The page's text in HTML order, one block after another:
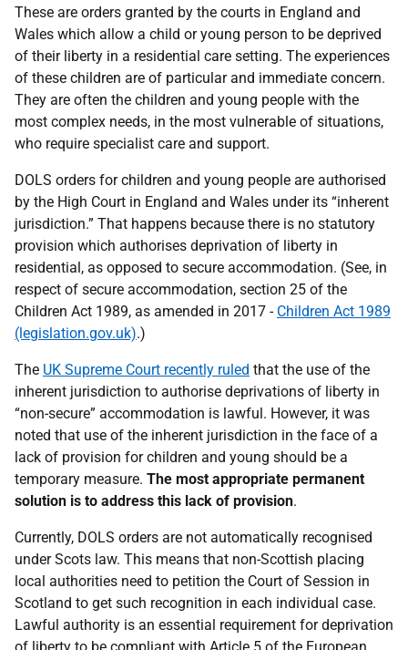
These are orders granted by the courts in England and
Wales which allow a child or young person to be deprived
of their liberty in a residential care setting. The experiences
of these children are of particular and immediate concern.
They are often the children and young people with the
most complex needs, in the most vulnerable of situations,
who require specialist care and support.
DOLS orders for children and young people are authorised
by the High Court in England and Wales under its “inherent
jurisdiction.” That happens because there is no statutory
provision which authorises deprivation of liberty in
residential, as opposed to secure accommodation. (See, in
respect of secure accommodation, section 25 of the
Children Act 1989, as amended in 2017 - Children Act 1989
(legislation.gov.uk).)
The UK Supreme Court recently ruled that the use of the
inherent jurisdiction to authorise deprivations of liberty in
“non-secure” accommodation is lawful. However, it was
noted that use of the inherent jurisdiction in the face of a
lack of provision for children and young should be a
temporary measure. The most appropriate permanent
solution is to address this lack of provision.
Currently, DOLS orders are not automatically recognised
under Scots law. This means that non-Scottish placing
local authorities need to petition the Court of Session in
Scotland to get such recognition in each individual case.
Lawful authority is an essential requirement for deprivation